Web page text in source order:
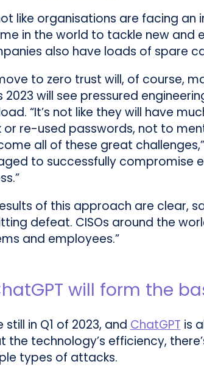
like organisations are facing
in the world to tackle new and
also have loads of spare
to zero trust will, of course,
2023 will see pressured
“It’s not like they will have
or re-used passwords, not to
all of these great
to successfully compromise
of this approach are clear,
defeat. CISOs around the
and employees.”
will form the
still in Q1 of 2023, and ChatGPT is
the technology’s efficiency,
types of attacks.